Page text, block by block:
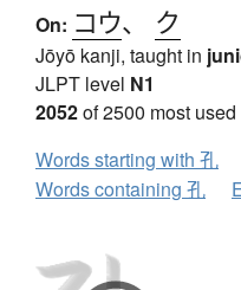
On: コウ、 ク
Jōyō kanji, taught in
JLPT level N1
2052of 2500 most
Words starting with 孔
Words containing 孔